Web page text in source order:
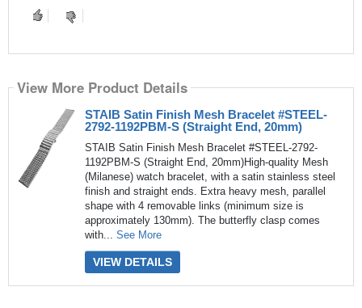
View More Product Details
STAIB Satin Finish Mesh Bracelet #STEEL-
2792-1192PBM-S (Straight End, 20mm)
STAIB Satin Finish Mesh Bracelet #STEEL-2792-
1192PBM-S (Straight End, 20mm)High-quality Mesh
(Milanese) watch bracelet, with a satin stainless steel
finish and straight ends. Extra heavy mesh, parallel
shape with 4 removable links (minimum size is
approximately 130mm). The butterfly clasp comes
with... See More
VIEW DETAILS